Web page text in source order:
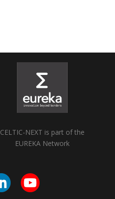
CELTIC-NEXT is part of the
EUREKA Network